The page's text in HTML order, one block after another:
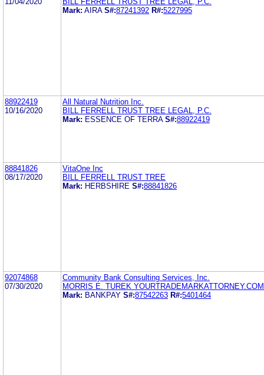
Mark: AIRA S#:87241392 R#:5227995
88922419
10/16/2020
All Natural Nutrition Inc.
BILL FERRELL TRUST TREE LEGAL, P.C.
Mark: ESSENCE OF TERRA S#:88922419
88841826
08/17/2020
VitaOne Inc
BILL FERRELL TRUST TREE
Mark: HERBSHIRE S#:88841826
92074868
07/30/2020
Community Bank Consulting Services, Inc.
MORRIS E. TUREK YOURTRADEMARKATTORNEY.COM
Mark: BANKPAY S#:87542263 R#:5401464